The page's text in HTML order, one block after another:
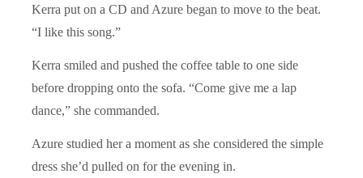
Kerra put on a CD and Azure began to move to the beat.
“I like this song.”
Kerra smiled and pushed the coffee table to one side
before dropping onto the sofa. “Come give me a lap
dance,” she commanded.
Azure studied her a moment as she considered the simple
dress she’d pulled on for the evening in.